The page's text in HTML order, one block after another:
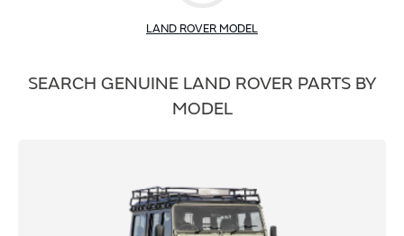
LAND ROVER MODEL
SEARCH GENUINE LAND ROVER PARTS BY
MODEL